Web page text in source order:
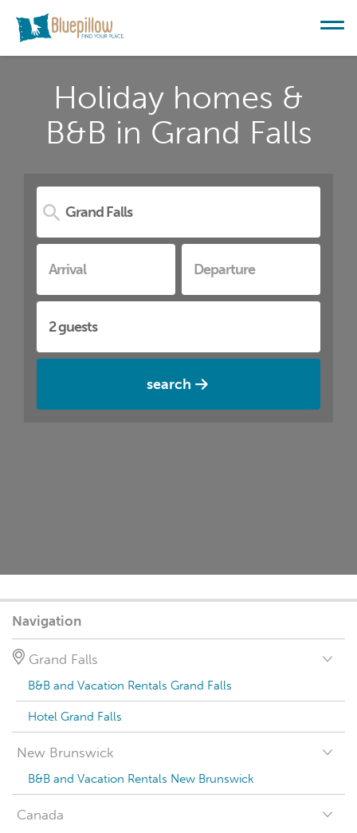
Holiday homes &
B&B in Grand Falls
search
Navigation
Grand Falls
B&B and Vacation Rentals Grand Falls
Hotel Grand Falls
New Brunswick
B&B and Vacation Rentals New Brunswick
Canada